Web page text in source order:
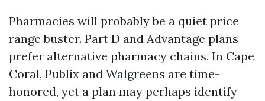
Pharmacies will probably be a quiet price
range buster. Part D and Advantage plans
prefer alternative pharmacy chains. In Cape
Coral, Publix and Walgreens are time-
honored, yet a plan may perhaps identify